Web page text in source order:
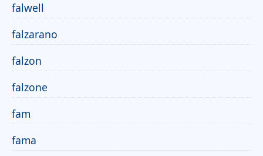
falwell
falzarano
falzon
falzone
fam
fama